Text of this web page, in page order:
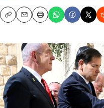
CopyEmailPrint